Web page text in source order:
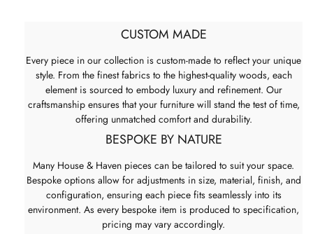
CUSTOM MADE
Every piece in our collection is custom-made to reflect your unique
style. From the finest fabrics to the highest-quality woods, each
element is sourced to embody luxury and refinement. Our
craftsmanship ensures that your furniture will stand the test of time,
offering unmatched comfort and durability.
BESPOKE BY NATURE
Many House & Haven pieces can be tailored to suit your space.
Bespoke options allow for adjustments in size, material, finish, and
configuration, ensuring each piece fits seamlessly into its
environment. As every bespoke item is produced to specification,
pricing may vary accordingly.